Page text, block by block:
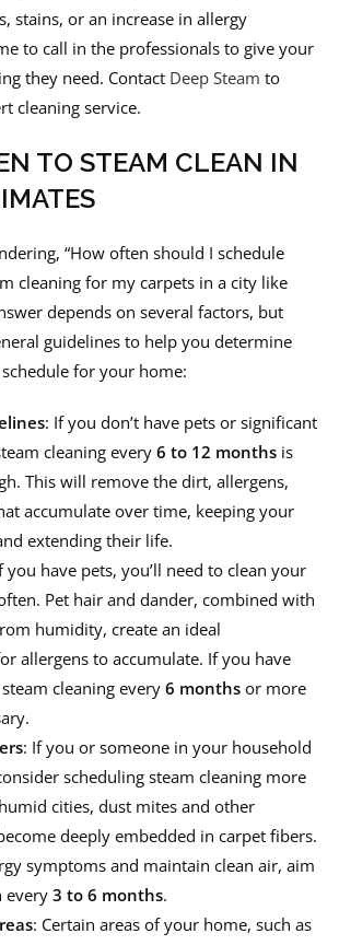
stains, or an increase in allergy
to call in the professionals to give your
they need. Contact Deep Steam to
cleaning service.
TO STEAM CLEAN IN
“How often should I schedule
cleaning for my carpets in a city like
depends on several factors, but
guidelines to help you determine
for your home:
: If you don’t have pets or significant
cleaning every 6 to 12 months is
This will remove the dirt, allergens,
accumulate over time, keeping your
extending their life.
you have pets, you’ll need to clean your
Pet hair and dander, combined with
humidity, create an ideal
allergens to accumulate. If you have
cleaning every 6 months or more
: If you or someone in your household
scheduling steam cleaning more
cities, dust mites and other
deeply embedded in carpet fibers.
symptoms and maintain clean air, aim
every 3 to 6 months.
: Certain areas of your home, such as